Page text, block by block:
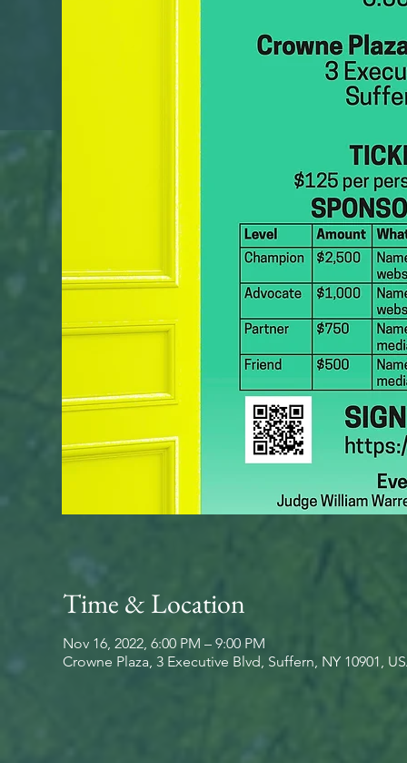
Time & Location
Nov 16, 2022, 6:00 PM – 9:00 PM
Crowne Plaza, 3 Executive Blvd, Suffern, NY 10901,